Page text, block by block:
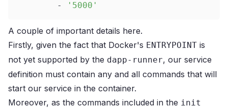
-
'5000'
A couple of important details here.
Firstly, given the fact that Docker's ENTRYPOINT is
not yet supported by the dapp-runner, our service
definition must contain any and all commands that will
start our service in the container.
Moreover, as the commands included in the init